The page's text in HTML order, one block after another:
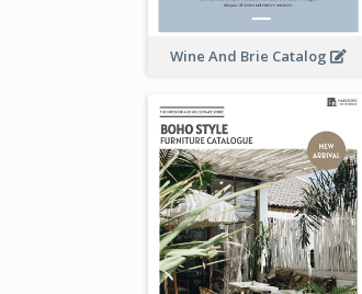
Wine And Brie Catalog